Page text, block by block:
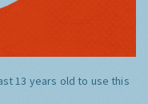
13 years old to use this